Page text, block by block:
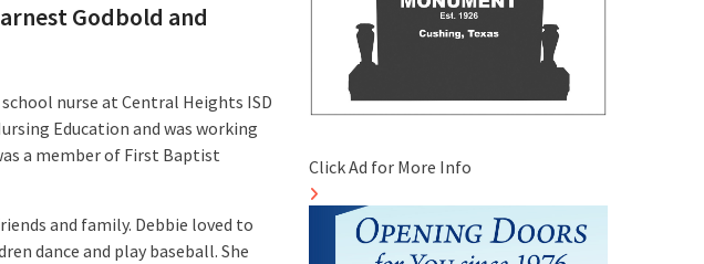
Godbold and
school nurse at Central Heights ISD
Education and was working
a member of First Baptist
and family. Debbie loved to
dance and play baseball. She
Click Ad for More Info